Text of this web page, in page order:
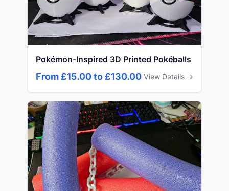
Pokémon-Inspired 3D Printed Pokéballs
From £15.00 to £130.00 View Details →